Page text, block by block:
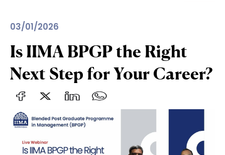
03/01/2026
Is IIMA BPGP the Right
Next Step for Your Career?